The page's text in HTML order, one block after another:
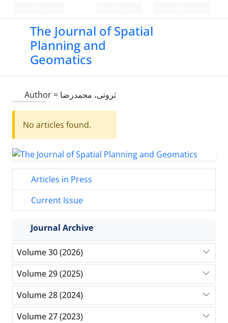
The Journal of Spatial
Planning and
Geomatics
Author = ثروتی، محمدرضا
No articles found.
Articles in Press
Current Issue
Journal Archive
Volume 30 (2026)
Volume 29 (2025)
Volume 28 (2024)
Volume 27 (2023)